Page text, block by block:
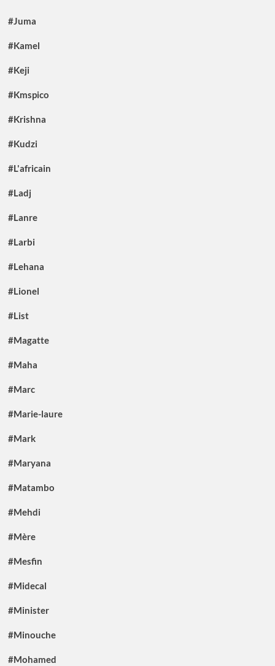
#Juma
#Kamel
#Keji
#Kmspico
#Krishna
#Kudzi
#L'africain
#Ladj
#Lanre
#Larbi
#Lehana
#Lionel
#List
#Magatte
#Maha
#Marc
#Marie-laure
#Mark
#Maryana
#Matambo
#Mehdi
#Mère
#Mesfin
#Midecal
#Minister
#Minouche
#Mohamed